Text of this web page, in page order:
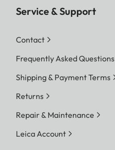
Service & Support
Contact
Frequently Asked Questions
Shipping & Payment Terms
Returns
Repair & Maintenance
Leica Account